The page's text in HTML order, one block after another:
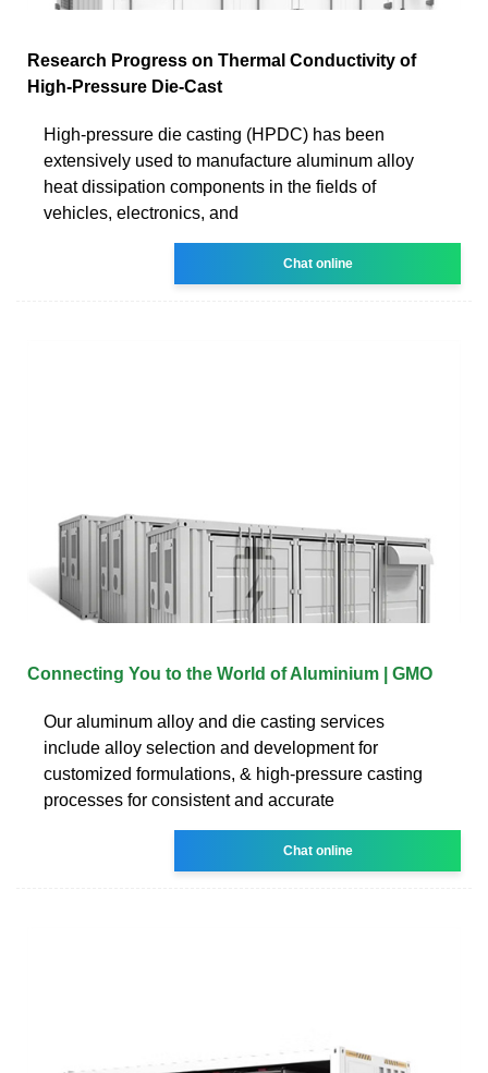
Research Progress on Thermal Conductivity of
High-Pressure Die-Cast
High-pressure die casting (HPDC) has been
extensively used to manufacture aluminum alloy
heat dissipation components in the fields of
vehicles, electronics, and
Chat online
Connecting You to the World of Aluminium | GMO
Our aluminum alloy and die casting services
include alloy selection and development for
customized formulations, & high-pressure casting
processes for consistent and accurate
Chat online